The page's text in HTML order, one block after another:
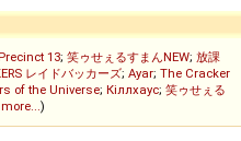
13; 笑ゥせぇるすまんNEW; 放課
レイドバッカーズ; Ayar; The Cracker
of the Universe; Кіллхаус; 笑ゥせぇる
)